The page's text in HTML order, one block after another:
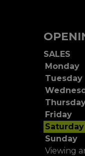
SALES
Monday
Tuesday
Friday
Saturday
Sunday
Viewing